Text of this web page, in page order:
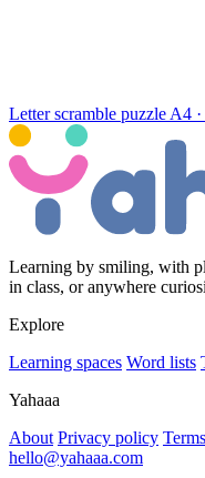
Letter scramble puzzle A4
Learning by smiling, with
in class, or anywhere
Explore
Learning spaces Word lists
Yahaaa
About Privacy policy
hello@yahaaa.com